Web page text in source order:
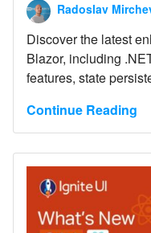
Radoslav
Discover the latest
Blazor, including
features, state
Continue Reading